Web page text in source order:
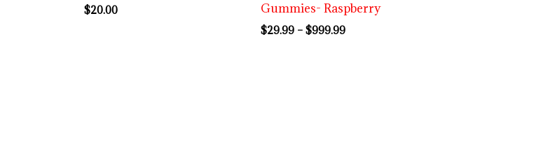
$20.00
Gummies- Raspberry
$29.99 – $999.99